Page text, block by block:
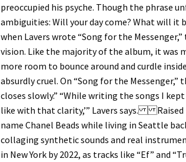
preoccupied his psyche. Though the phrase
ambiguities: Will your day come? What will
when Lavers wrote “Song for the
vision. Like the majority of the album, it was
more room to bounce around and curdle
absurdly cruel. On “Song for the
closes slowly.” “While writing the songs I
like with that clarity,’” Lavers says. Raised
name Chanel Beads while living in Seattle
collaging synthetic sounds and real
in New York by 2022, as tracks like “Ef” and